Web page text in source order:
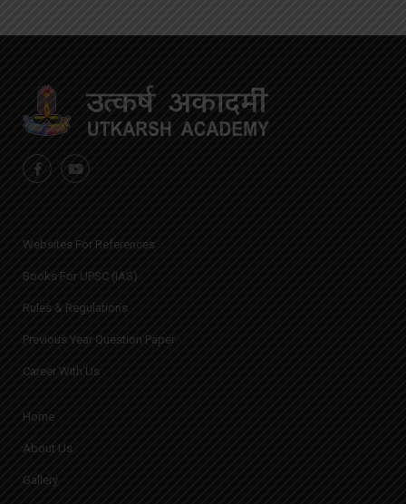
Websites For References
Books For UPSC (IAS)
Rules & Regulations
Previous Year Question Paper
Career With Us
Home
About Us
Gallery